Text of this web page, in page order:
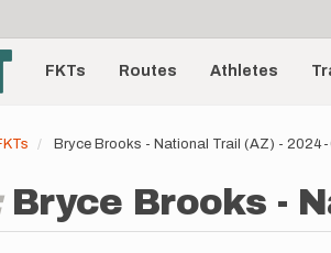
FKTs Routes Athletes
Bryce Brooks - National Trail (AZ) -
Bryce Brooks -